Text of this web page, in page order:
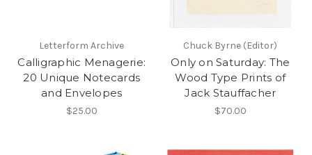
Letterform Archive
Calligraphic Menagerie:
20 Unique Notecards
and Envelopes
$25.00
Chuck Byrne (Editor)
Only on Saturday: The
Wood Type Prints of
Jack Stauffacher
$70.00